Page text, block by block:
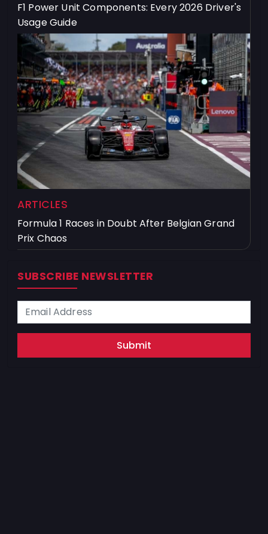
F1 Power Unit Components: Every 2026 Driver's
Usage Guide
ARTICLES
Formula 1 Races in Doubt After Belgian Grand
Prix Chaos
SUBSCRIBE NEWSLETTER
Submit